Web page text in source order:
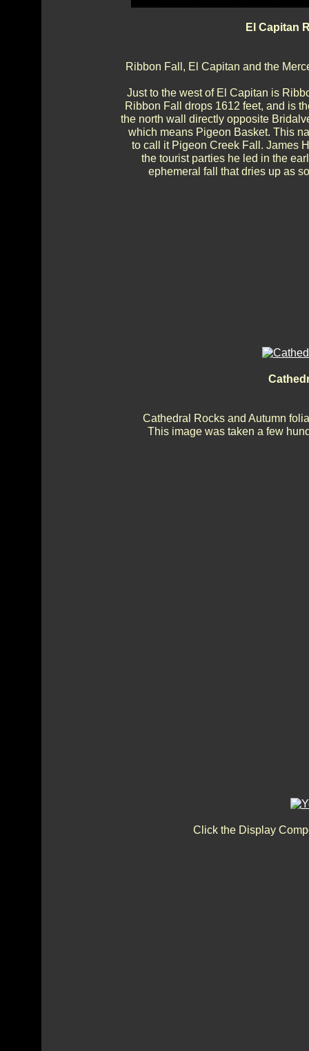
El Capitan
Ribbon Fall, El Capitan and the
Just to the west of El Capitan is
Ribbon Fall drops 1612 feet, and is
the north wall directly opposite
which means Pigeon Basket. This
to call it Pigeon Creek Fall. James
the tourist parties he led in the
ephemeral fall that dries up as
Cathedral Rocks and Autumn
This image was taken a few
Click the Display